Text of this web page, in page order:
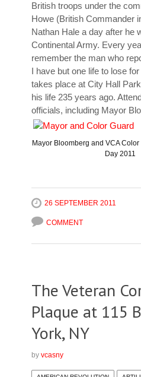
British troops under the
Howe (British Commander
Nathan Hale a day after he
Continental Army. Every
remember the man who
I have but one life to lose
takes place at City Hall
his life 235 years ago.
officials, including Mayor
Mayor Bloomberg and VCA
Day 2011
26 SEPTEMBER 2011
COMMENT
The Veteran
Plaque at 115
York, NY
by vcasny